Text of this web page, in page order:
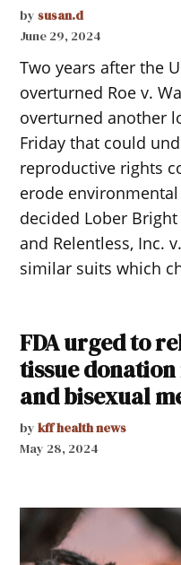
by susan.d
June 29, 2024
Two years after the
overturned Roe v.
overturned another
Friday that could
reproductive rights
erode
decided Lober
and Relentless, Inc.
similar suits which
FDA urged to
tissue
and bisexual
by kff health news
May 28, 2024